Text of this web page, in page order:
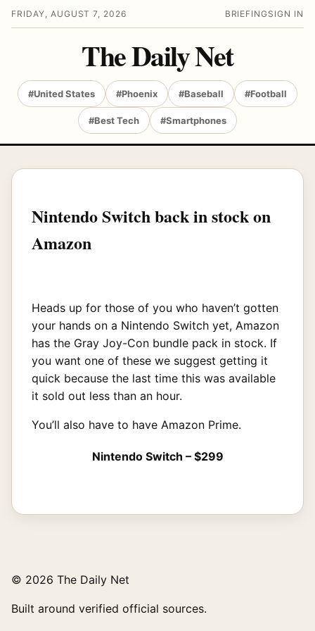
FRIDAY, AUGUST 7, 2026 BRIEFING SIGN IN
The Daily Net
#United States #Phoenix #Baseball #Football
#Best Tech #Smartphones
Nintendo Switch back in stock on
Amazon
Heads up for those of you who haven’t gotten
your hands on a Nintendo Switch yet, Amazon
has the Gray Joy-Con bundle pack in stock. If
you want one of these we suggest getting it
quick because the last time this was available
it sold out less than an hour.
You’ll also have to have Amazon Prime.
Nintendo Switch – $299
© 2026 The Daily Net
Built around verified official sources.